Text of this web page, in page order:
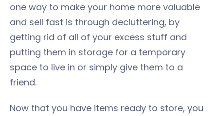
one way to make your home more valuable
and sell fast is through decluttering, by
getting rid of all of your excess stuff and
putting them in storage for a temporary
space to live in or simply give them to a
friend.
Now that you have items ready to store, you